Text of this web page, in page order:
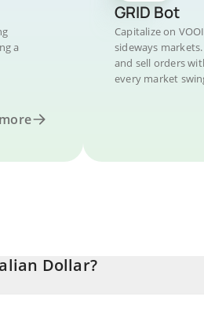
a
GRID Bot
Capitalize on
sideways
and sell orders
every market
Dollar?